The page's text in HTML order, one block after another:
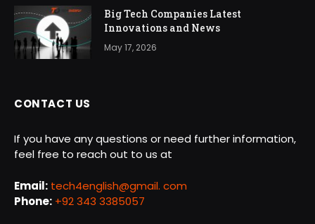
Big Tech Companies Latest
Innovations and News
May 17, 2026
CONTACT US
If you have any questions or need further information,
feel free to reach out to us at
Email: tech4english@gmail. com
Phone: +92 343 3385057